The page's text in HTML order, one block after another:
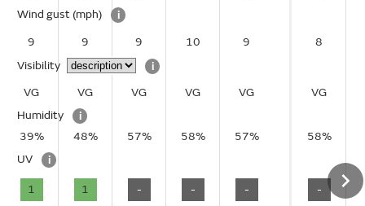
Wind gust (mph)
i
9
9 9 10
9
Visibility
i
VG
VG VG VG
VG
Humidity
i
39%
48% 57% 58%
57%
UV
i
1 1 - - -
8
VG
58%
-